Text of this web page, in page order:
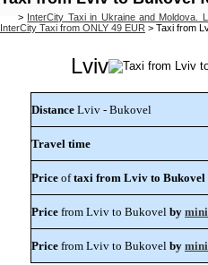
> InterCity Taxi in Ukraine and Moldova.
InterCity Taxi from ONLY 49 EUR > Taxi from
Lviv
Distance Lviv - Bukovel
Travel time
Price oftaxi from Lviv to Bukovel
Price from Lviv to Bukovel by
Price from Lviv to Bukovel by